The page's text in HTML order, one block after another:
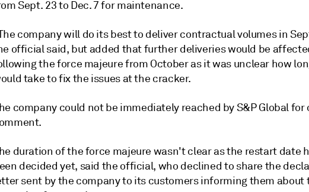
Sept. 23 to Dec. 7 for maintenance.
company will do its best to deliver contractual volumes in
official said, but added that further deliveries would be
the force majeure from October as it was unclear how
take to fix the issues at the cracker.
company could not be immediately reached by S&P Global
duration of the force majeure wasn't clear as the restart date
decided yet, said the official, who declined to share the
sent by the company to its customers informing them about